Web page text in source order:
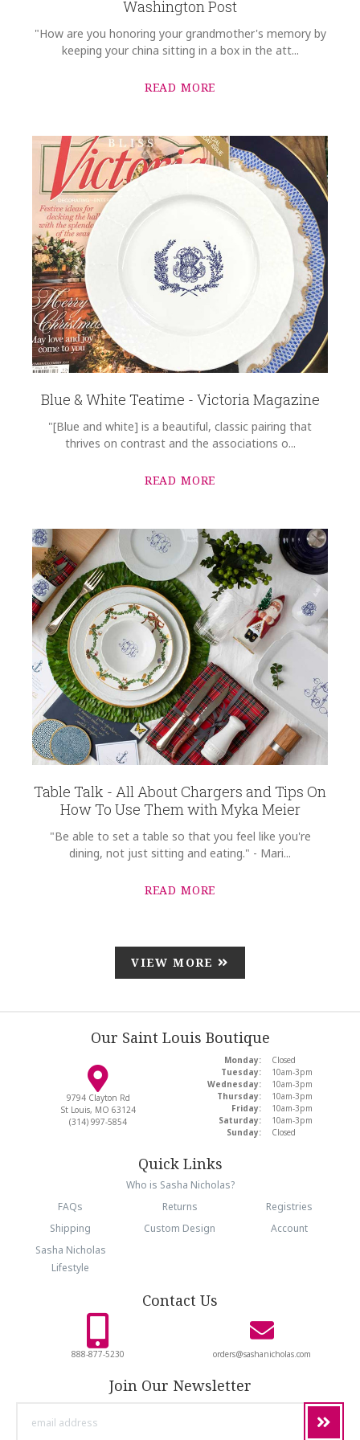
Washington Post
"How are you honoring your grandmother's memory by
keeping your china sitting in a box in the att...
READ MORE
Blue & White Teatime - Victoria Magazine
"[Blue and white] is a beautiful, classic pairing that
thrives on contrast and the associations o...
READ MORE
Table Talk - All About Chargers and Tips On
How To Use Them with Myka Meier
"Be able to set a table so that you feel like you're
dining, not just sitting and eating." - Mari...
READ MORE
VIEW MORE
Our Saint Louis Boutique
9794 Clayton Rd
St Louis, MO 63124
(314) 997-5854
Monday:
Closed
Tuesday:
10am-3pm
Wednesday:
10am-3pm
Thursday:
10am-3pm
Friday:
10am-3pm
Saturday:
10am-3pm
Sunday:
Closed
Quick Links
Who is Sasha Nicholas?
FAQs
Returns
Registries
Shipping
Custom Design
Account
Sasha Nicholas
Lifestyle
Contact Us
888-877-5230 orders@sashanicholas.com
Join Our Newsletter